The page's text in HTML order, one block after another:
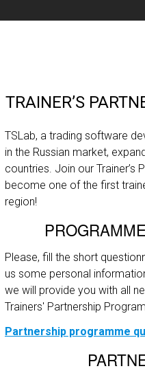
TRAINER’S
TSLab, a trading software
in the Russian market,
countries. Join our Trainer’s
become one of the first
region!
Please, fill the short
us some personal
we will provide you with all
Trainers' Partnership
Partnership programme